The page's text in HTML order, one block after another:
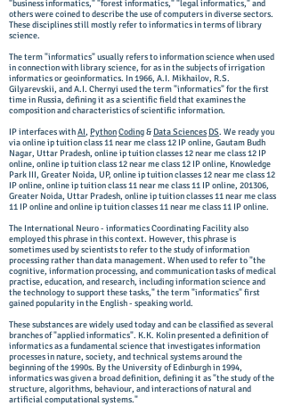
"business informatics," "forest informatics," "legal informatics," and
others were coined to describe the use of computers in diverse sectors.
These disciplines still mostly refer to informatics in terms of library
science.
The term "informatics" usually refers to information science when used
in connection with library science, for as in the subjects of irrigation
informatics or geoinformatics. In 1966, A.I. Mikhailov, R.S.
Gilyarevskii, and A.I. Chernyi used the term "informatics" for the first
time in Russia, defining it as a scientific field that examines the
composition and characteristics of scientific information.
IP interfaces withAI, PythonCoding& Data Sciences DS. We ready you
via online ip tuition class 11 near me class 12 IP online, Gautam Budh
Nagar, Uttar Pradesh, online ip tuition classes 12 near me class 12 IP
online, online ip tuition class 12 near me class 12 IP online, Knowledge
Park III, Greater Noida, UP, online ip tuition classes 12 near me class 12
IP online, online ip tuition class 11 near me class 11 IP online, 201306,
Greater Noida, Uttar Pradesh, online ip tuition classes 11 near me class
11 IP online and online ip tuition classes 11 near me class 11 IP online.
The International Neuro - informatics Coordinating Facility also
employed this phrase in this context. However, this phrase is
sometimes used by scientists to refer to the study of information
processing rather than data management. When used to refer to "the
cognitive, information processing, and communication tasks of medical
practise, education, and research, including information science and
the technology to support these tasks," the term "informatics" first
gained popularity in the English - speaking world.
These substances are widely used today and can be classified as several
branches of "applied informatics". K.K. Kolin presented a definition of
informatics as a fundamental science that investigates information
processes in nature, society, and technical systems around the
beginning of the 1990s. By the University of Edinburgh in 1994,
informatics was given a broad definition, defining it as "the study of the
structure, algorithms, behaviour, and interactions of natural and
artificial computational systems."